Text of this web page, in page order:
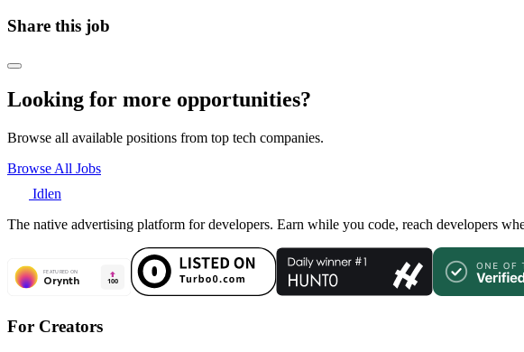
Share this job
Looking for more opportunities?
Browse all available positions from top tech companies.
Browse All Jobs
Idlen
The native advertising platform for developers. Earn while you code, reach developers
For Creators